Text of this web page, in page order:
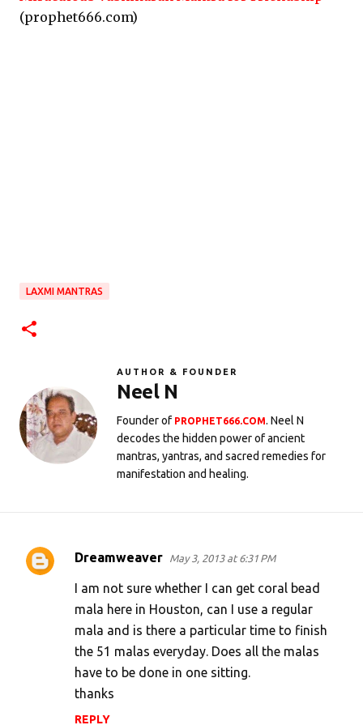
(prophet666.com)
LAXMI MANTRAS
AUTHOR & FOUNDER
Neel N
Founder of PROPHET666.COM. Neel N
decodes the hidden power of ancient
mantras, yantras, and sacred remedies for
manifestation and healing.
C
Dreamweaver May 3, 2013 at 6:31 PM
I am not sure whether I can get coral bead
mala here in Houston, can I use a regular
mala and is there a particular time to finish
the 51 malas everyday. Does all the malas
have to be done in one sitting.
thanks
REPLY